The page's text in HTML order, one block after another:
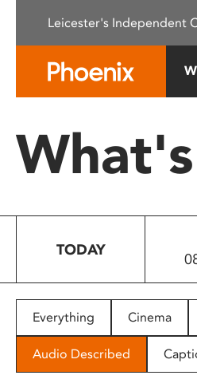
This
system.
Press
to
people
with
disabilities
Leicester's Independent
TODAY
Everything Cinema
Audio Described